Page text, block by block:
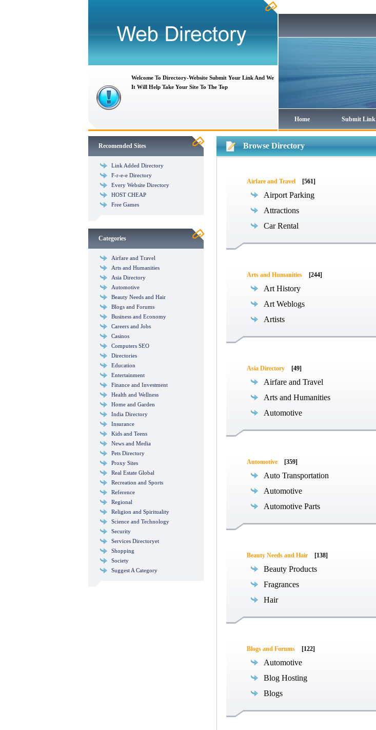
Welcome To Directory-Website Submit Your Link And We
It Will Help Take Your Site To The Top
Home Submit Link
Recomended Sites
Link Added Directory
F-r-e-e Directory
Every Website Directory
HOST CHEAP
Free Games
Categories
Airfare and Travel
Arts and Humanities
Asia Directory
Automotive
Beauty Needs and Hair
Blogs and Forums
Business and Economy
Careers and Jobs
Casinos
Computers SEO
Directories
Education
Entertainment
Finance and Investment
Health and Wellness
Home and Garden
India Directory
Insurance
Kids and Teens
News and Media
Pets Directory
Proxy Sites
Real Estate Global
Recreation and Sports
Reference
Regional
Religion and Spirituality
Science and Technology
Security
Services Directoryet
Shopping
Society
Suggest A Category
Browse Directory
Airfare and Travel [561]
Airport Parking
Attractions
Car Rental
Arts and Humanities [244]
Art History
Art Weblogs
Artists
Asia Directory [49]
Airfare and Travel
Arts and Humanities
Automotive
Automotive [359]
Auto Transportation
Automotive
Automotive Parts
Beauty Needs and Hair [138]
Beauty Products
Fragrances
Hair
Blogs and Forums [122]
Automotive
Blog Hosting
Blogs